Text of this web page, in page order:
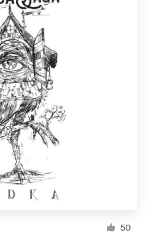
50